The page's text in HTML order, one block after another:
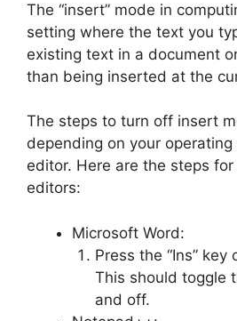
The “insert” mode in
setting where the text you
existing text in a document
than being inserted at the
The steps to turn off insert
depending on your
editor. Here are the steps
editors:
Microsoft Word:
Press the “Ins”
This should toggle
and off.